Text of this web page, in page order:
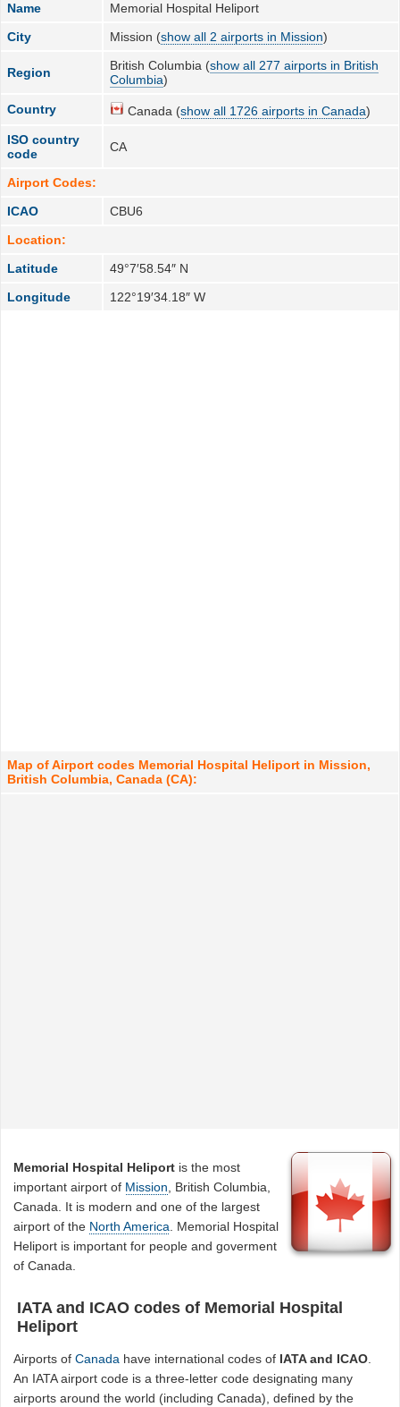
Name
Memorial Hospital Heliport
City
Mission (show all 2 airports in Mission)
Region British Columbia (show all 277 airports in British
Columbia)
Country Canada (show all 1726 airports in Canada)
ISO country
code
CA
Airport Codes:
ICAO
CBU6
Location:
Latitude
49°7′58.54″ N
Longitude
122°19′34.18″ W
Map of Airport codes Memorial Hospital Heliport in Mission,
British Columbia, Canada (CA):
Memorial Hospital Heliport is the most
important airport of Mission , British Columbia,
Canada. It is modern and one of the largest
airport of the North America . Memorial Hospital
Heliport is important for people and goverment
of Canada.
IATA and ICAO codes of Memorial Hospital
Heliport
Airports ofCanada have international codes of IATA and ICAO.
An IATA airport code is a three-letter code designating many
airports around the world (including Canada), defined by the